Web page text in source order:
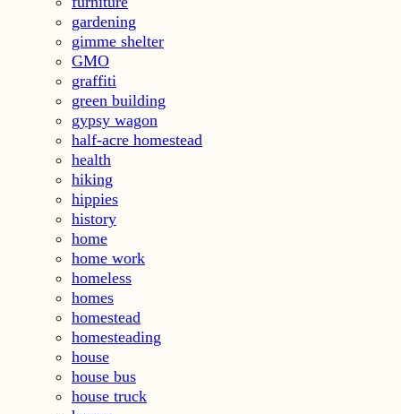
gardening
gimme shelter
GMO
graffiti
green building
gypsy wagon
half-acre homestead
health
hiking
hippies
history
home
home work
homeless
homes
homestead
homesteading
house
house bus
house truck